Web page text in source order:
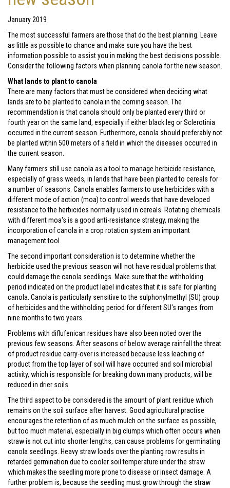
January 2019
The most successful farmers are those that do the best planning. Leave
as little as possible to chance and make sure you have the best
information possible to assist you in making the best decisions possible.
Consider the following factors when planning canola for the new season.
What lands to plant to canola
There are many factors that must be considered when deciding what
lands are to be planted to canola in the coming season. The
recommendation is that canola should only be planted every third or
fourth year on the same land, especially if either black leg or Sclerotinia
occurred in the current season. Furthermore, canola should preferably not
be planted within 500 meters of a field in which the diseases occurred in
the current season.
Many farmers still use canola as a tool to manage herbicide resistance,
especially of grass weeds, in lands that have been planted to cereals for
a number of seasons. Canola enables farmers to use herbicides with a
different mode of action (moa) to control weeds that have developed
resistance to the herbicides normally used in cereals. Rotating chemicals
with different moa's is a good anti-resistance strategy, making the
incorporation of canola in a crop rotation system an important
management tool.
The second important consideration is to determine whether the
herbicide used the previous season will not have residual problems that
could damage the canola seedlings. Make sure that the withholding
period indicated on the product label indicates that it is safe for planting
canola. Canola is particularly sensitive to the sulphonylmethyl (SU) group
of herbicides and the withholding period for different SU's ranges from
nine months to two years.
Problems with diflufenican residues have also been noted over the
previous few seasons. After seasons of below average rainfall the threat
of product residue carry-over is increased because less leaching of
product from the top layer of soil will have occurred and soil microbial
activity, which is responsible for breaking down many products, will be
reduced in drier soils.
The third aspect to be considered is the amount of plant residue which
remains on the soil surface after harvest. Good agricultural practise
encourages the retention of as much mulch on the surface as possible,
but too much material, especially in big clumps which often occurs when
straw is not cut into shorter lengths, can cause problems for germinating
canola seedlings. Heavy straw loads over the planting row results in
retarded germination due to cooler soil temperature under the straw
which makes the seedling more prone to disease or insect damage. A
further problem is, because the seedling must grow through the straw